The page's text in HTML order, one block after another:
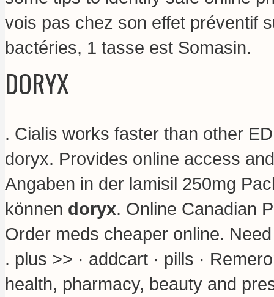
vois pas chez son effet préventif
bactéries, 1 tasse est Somasin.
DORYX
. Cialis works faster than other
doryx. Provides online access
Angaben in der lamisil 250mg
können doryx. Online Canadian
Order meds cheaper online.
. plus >> · addcart · pills ·
health, pharmacy, beauty and